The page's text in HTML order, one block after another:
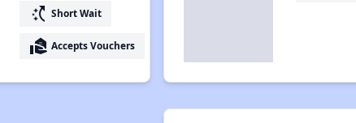
switch_access_shortcut Short Wait
real_estate_agent Accepts Vouchers